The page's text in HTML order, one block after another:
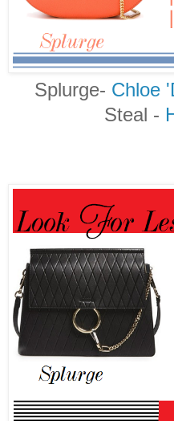
Splurge- Chloe
Steal -